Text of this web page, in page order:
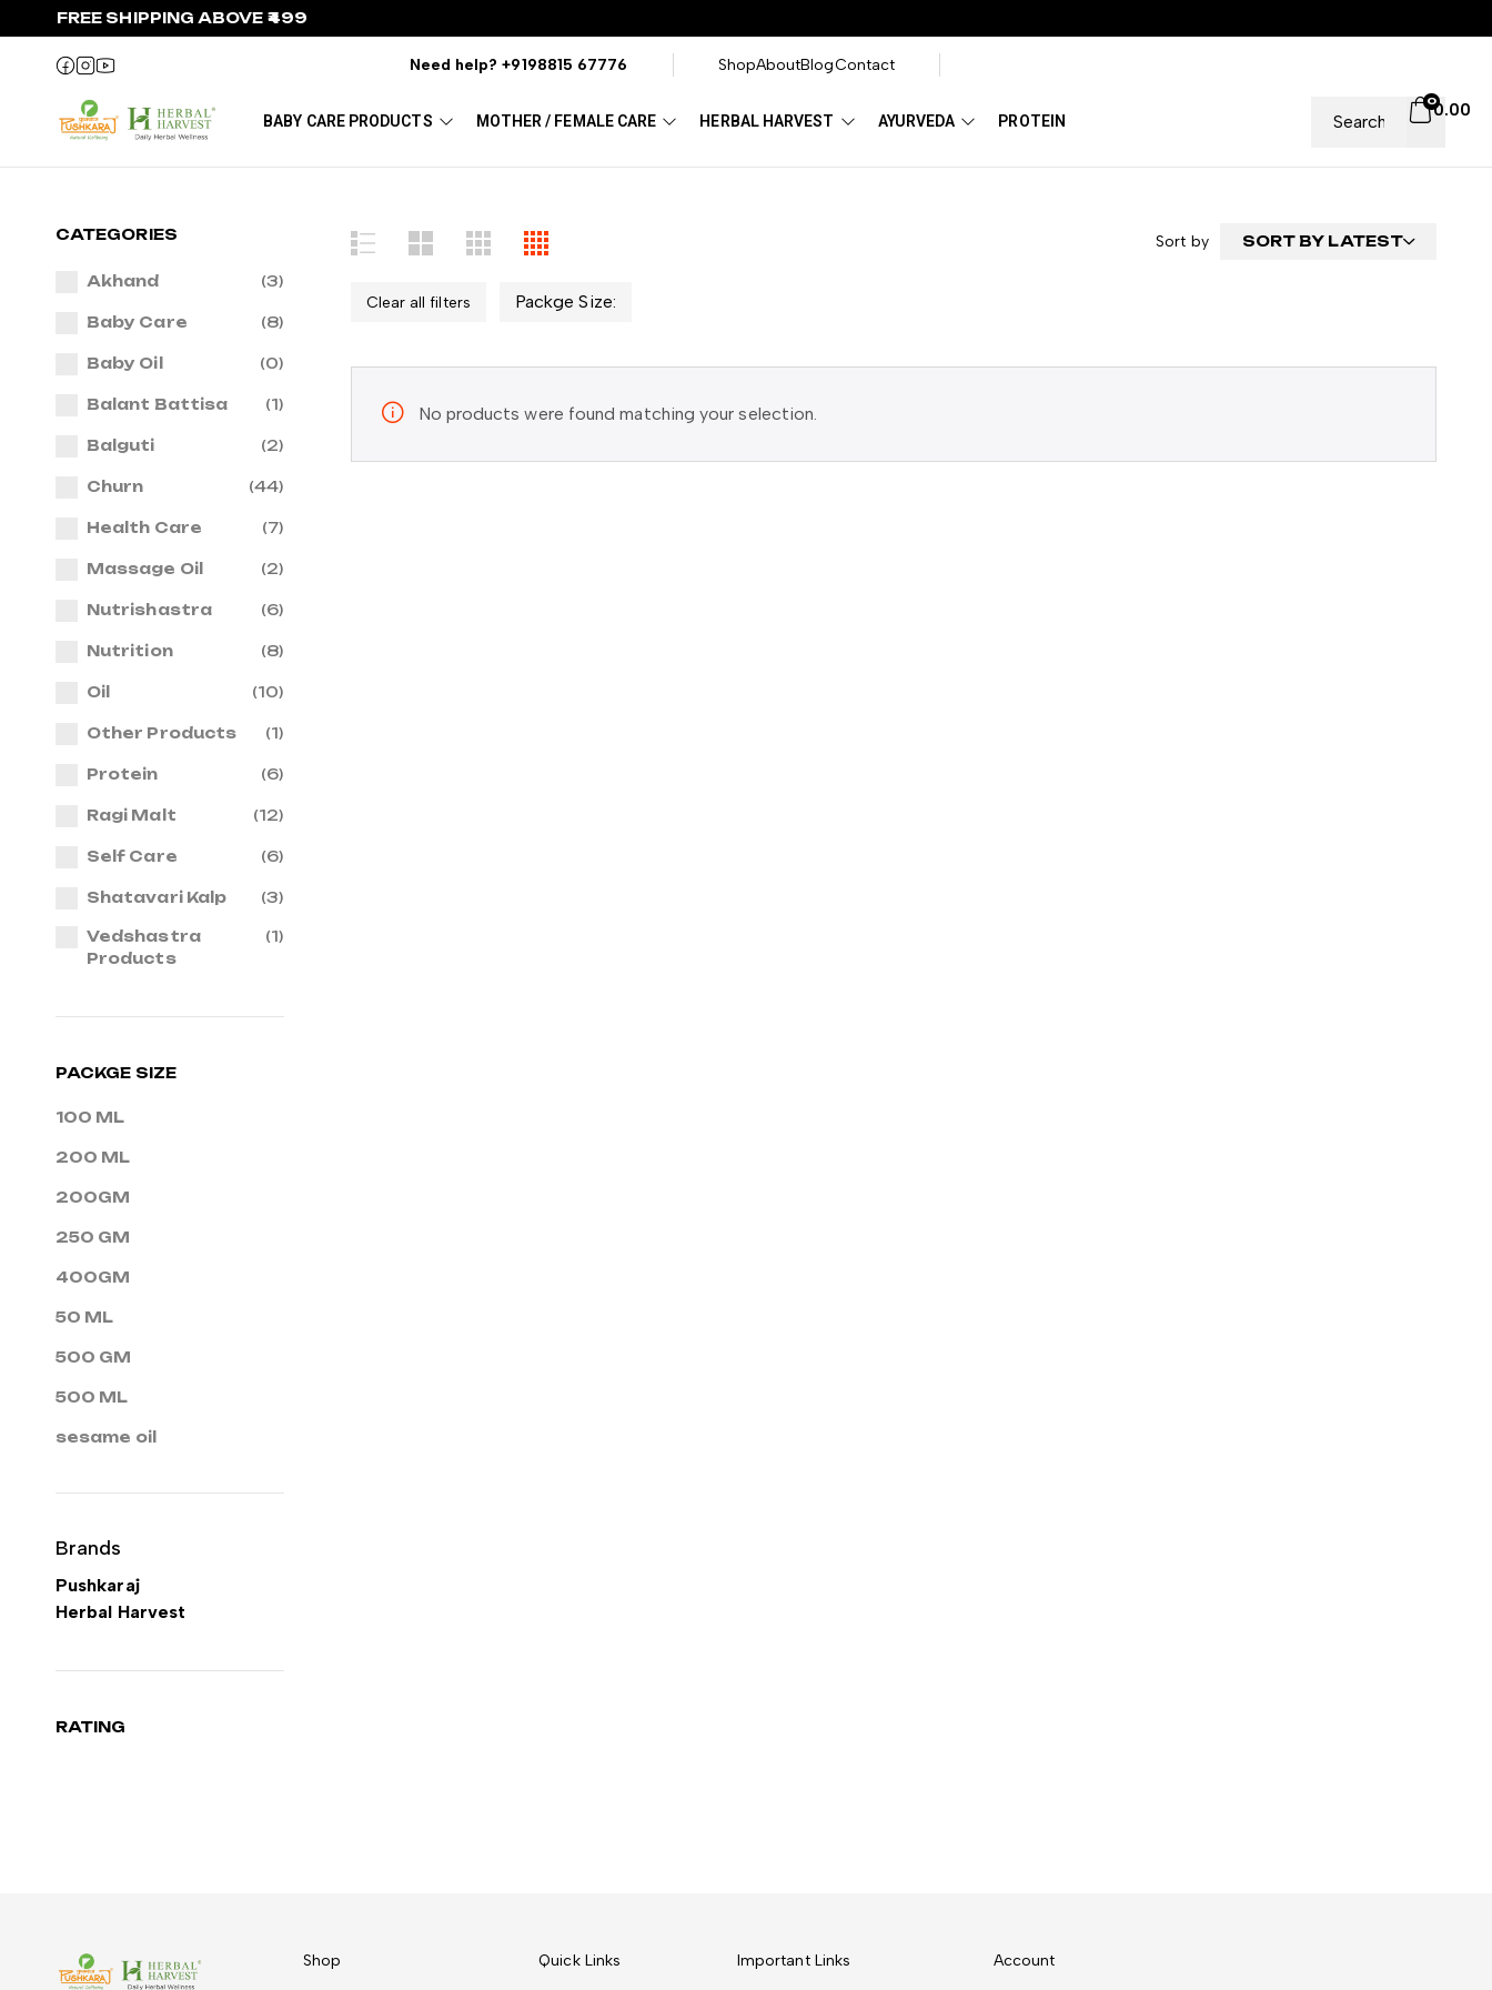
FREE SHIPPING ABOVE ₹499
Need help?+9198815 67776 ShopAboutBlogContact
BABY CARE PRODUCTS MOTHER / FEMALE CARE HERBAL HARVEST AYURVEDA PROTEIN
00.00
CATEGORIES
Akhand (3)
Baby Care (8)
Baby Oil (0)
Balant Battisa (1)
Balguti (2)
Churn (44)
Health Care (7)
Massage Oil (2)
Nutrishastra (6)
Nutrition (8)
Oil (10)
Other Products (1)
Protein (6)
Ragi Malt (12)
Self Care (6)
Shatavari Kalp (3)
Vedshastra
Products
(1)
PACKGE SIZE
100 ML
200 ML
200GM
250 GM
400GM
50 ML
500 GM
500 ML
sesame oil
Brands
Pushkaraj
Herbal Harvest
RATING
Sort by SORT BY LATEST
Clear all filters Packge Size:
No products were found matching your selection.
Shop Quick Links Important Links Account